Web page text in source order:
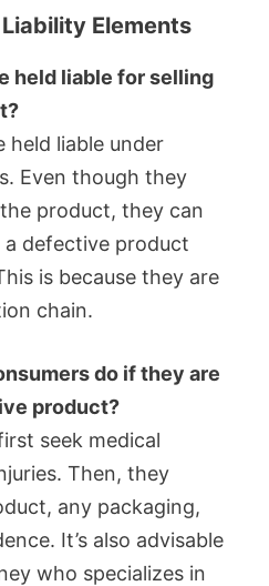
Elements
held liable for selling
held liable under
Even though they
product, they can
a defective product
is because they are
chain.
do if they are
product?
seek medical
Then, they
any packaging,
It’s also advisable
who specializes in